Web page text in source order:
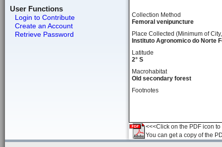
User Functions
Login to Contribute
Create an Account
Retrieve Password
Collection Method
Femoral venipuncture
Place Collected (Minimum of
Instituto Agronomico do Norte
Latitude
2° S
Macrohabitat
Old secondary forest
Footnotes
<<<Click on the PDF icon
You can get a copy of the